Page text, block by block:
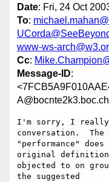
Date: Fri, 24 Oct
To:
www-ws-
Cc:
Message-ID:
I'm sorry, I really
conversation.  The
"performance"
original
objected to on
the suggested